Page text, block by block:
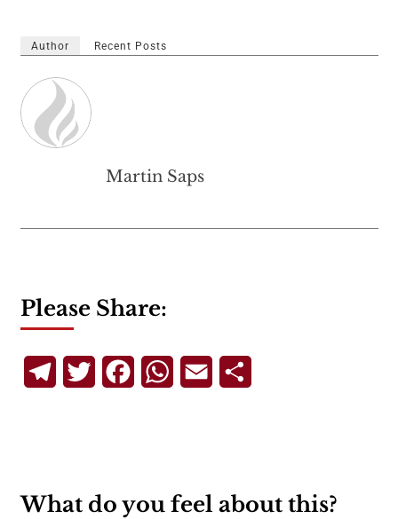
Author Recent Posts
Martin Saps
Please Share:
TelegramTwitterFacebookWhatsApp
Email
What do you feel about this?